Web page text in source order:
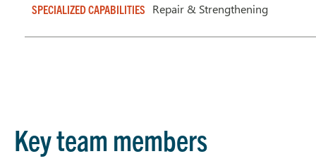
SPECIALIZED CAPABILITIES Repair & Strengthening
Key team members